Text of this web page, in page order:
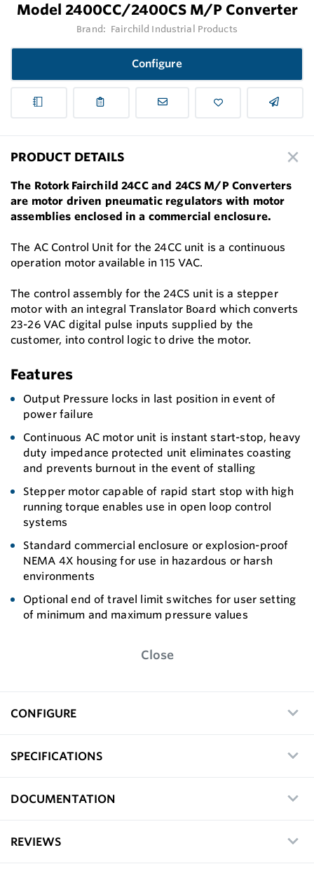
Model 2400CC/2400CS M/P Converter
Brand: Fairchild Industrial Products
Configure
PRODUCT DETAILS
The Rotork Fairchild 24CC and 24CS M/P Converters
are motor driven pneumatic regulators with motor
assemblies enclosed in a commercial enclosure.
The AC Control Unit for the 24CC unit is a continuous
operation motor available in 115 VAC.
The control assembly for the 24CS unit is a stepper
motor with an integral Translator Board which converts
23-26 VAC digital pulse inputs supplied by the
customer, into control logic to drive the motor.
Features
Output Pressure locks in last position in event of
power failure
Continuous AC motor unit is instant start-stop, heavy
duty impedance protected unit eliminates coasting
and prevents burnout in the event of stalling
Stepper motor capable of rapid start stop with high
running torque enables use in open loop control
systems
Standard commercial enclosure or explosion-proof
NEMA 4X housing for use in hazardous or harsh
environments
Optional end of travel limit switches for user setting
of minimum and maximum pressure values
Close
CONFIGURE
SPECIFICATIONS
DOCUMENTATION
REVIEWS